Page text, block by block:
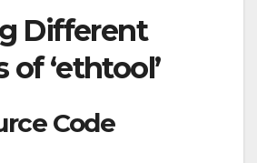
Different
of ‘ethtool’
Code